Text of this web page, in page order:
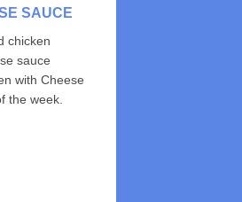
SAUCE
chicken
sauce
with Cheese
the week.